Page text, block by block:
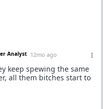
Analyst 12mo ago
keep spewing the same
all them bitches start to